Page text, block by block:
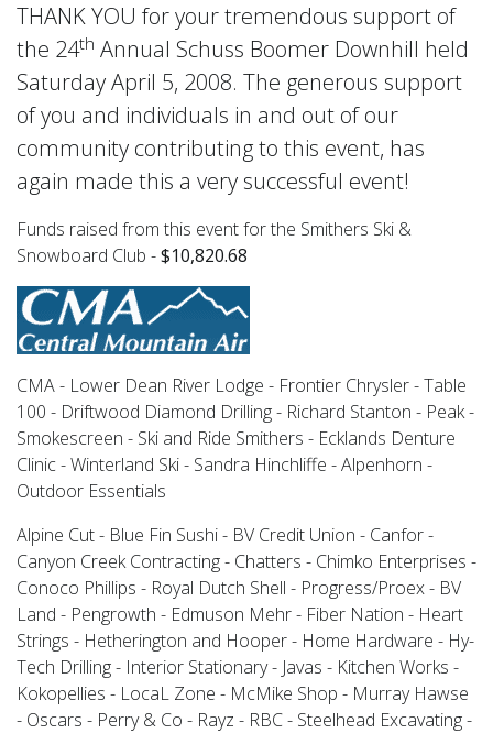
THANK YOU for your tremendous support of
the 24th Annual Schuss Boomer Downhill held
Saturday April 5, 2008. The generous support
of you and individuals in and out of our
community contributing to this event, has
again made this a very successful event!
Funds raised from this event for the Smithers Ski &
Snowboard Club -$10,820.68
CMA - Lower Dean River Lodge - Frontier Chrysler - Table
100 - Driftwood Diamond Drilling - Richard Stanton - Peak -
Smokescreen - Ski and Ride Smithers - Ecklands Denture
Clinic - Winterland Ski - Sandra Hinchliffe - Alpenhorn -
Outdoor Essentials
Alpine Cut - Blue Fin Sushi - BV Credit Union - Canfor -
Canyon Creek Contracting - Chatters - Chimko Enterprises -
Conoco Phillips - Royal Dutch Shell - Progress/Proex - BV
Land - Pengrowth - Edmuson Mehr - Fiber Nation - Heart
Strings - Hetherington and Hooper - Home Hardware - Hy-
Tech Drilling - Interior Stationary - Javas - Kitchen Works -
Kokopellies - LocaL Zone - McMike Shop - Murray Hawse
- Oscars - Perry & Co - Rayz - RBC - Steelhead Excavating -